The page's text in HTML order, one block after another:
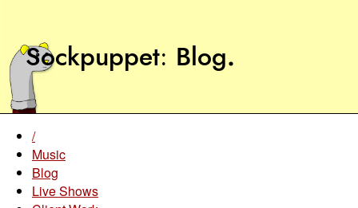
Sockpuppet Blog.
/
Music
Blog
Live Shows